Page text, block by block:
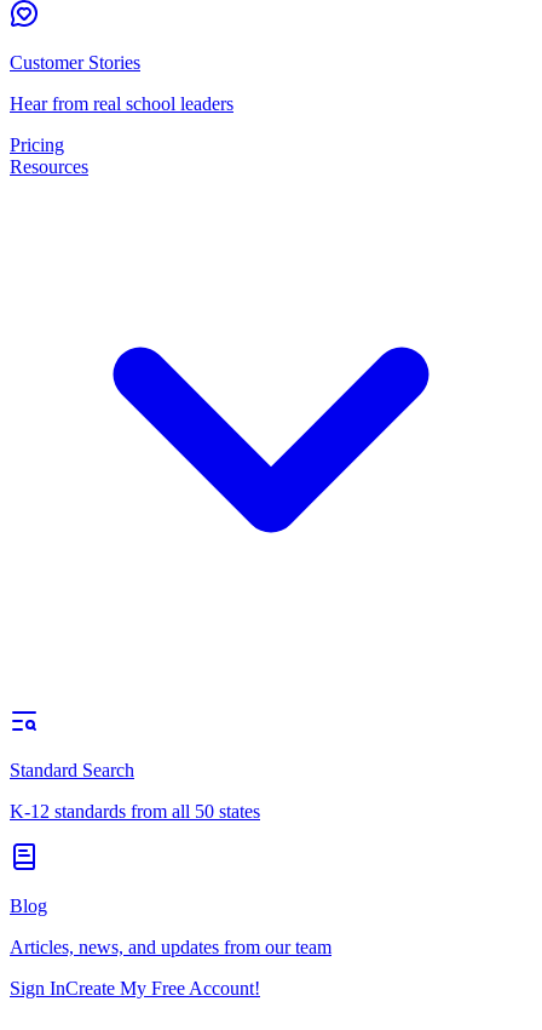
Customer Stories
Hear from real school leaders
Pricing
Resources
Standard Search
K-12 standards from all 50 states
Blog
Articles, news, and updates from our team
Sign InCreate My Free Account!